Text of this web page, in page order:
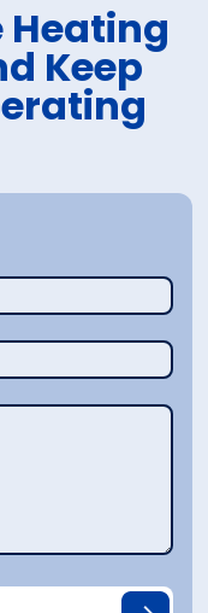
Heating
Keep